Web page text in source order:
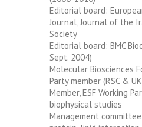
Editorial board:
Journal, Journal of the
Society
Editorial board: BMC
Sept. 2004)
Molecular Biosciences
Party member (RSC &
Member, ESF Working
biophysical studies
Management